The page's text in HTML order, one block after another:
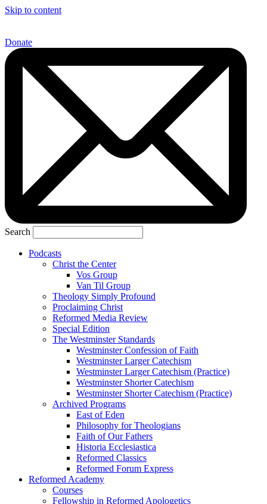
Skip to content
Donate
Search
Podcasts
Christ the Center
Vos Group
Van Til Group
Theology Simply Profound
Proclaiming Christ
Reformed Media Review
Special Edition
The Westminster Standards
Westminster Confession of Faith
Westminster Larger Catechism
Westminster Larger Catechism (Practice)
Westminster Shorter Catechism
Westminster Shorter Catechism (Practice)
Archived Programs
East of Eden
Philosophy for Theologians
Faith of Our Fathers
Historia Ecclesiastica
Reformed Classics
Reformed Forum Express
Reformed Academy
Courses
Fellowship in Reformed Apologetics